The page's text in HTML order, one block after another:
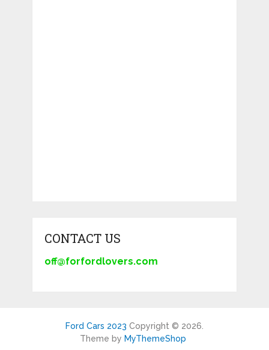
CONTACT US
off@forfordlovers.com
Ford Cars 2023 Copyright © 2026.
Theme by MyThemeShop